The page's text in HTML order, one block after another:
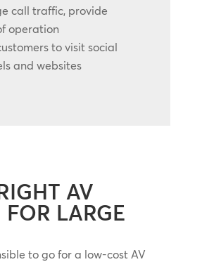
call traffic, provide
operation
to visit social
and websites
AV
FOR LARGE
to go for a low-cost AV